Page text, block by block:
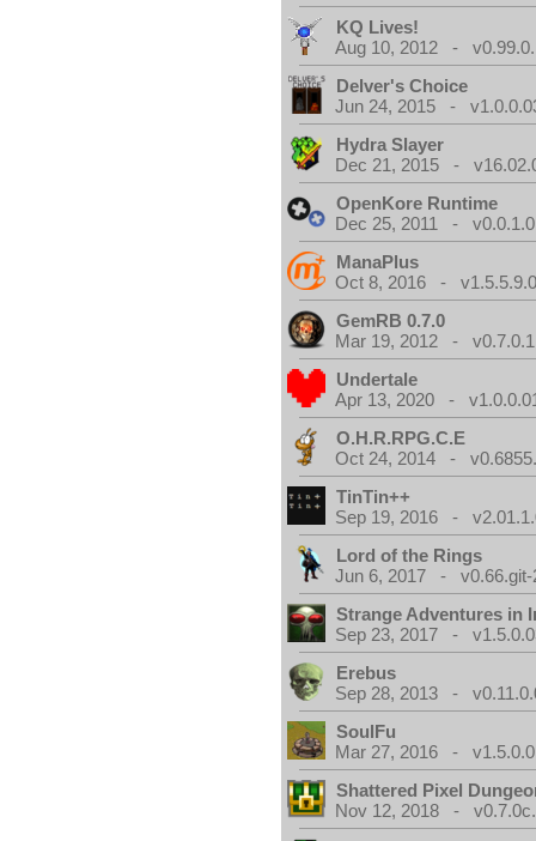
KQ Lives!
Aug 10, 2012 -
Delver's Choice
Jun 24, 2015 -
Hydra Slayer
Dec 21, 2015 -
OpenKore Runtime
Dec 25, 2011 - v0.0.1.0
ManaPlus
Oct 8, 2016 -
GemRB 0.7.0
Mar 19, 2012 - v0.7.0.1
Undertale
Apr 13, 2020 -
O.H.R.RPG.C.E
Oct 24, 2014 -
TinTin++
Sep 19, 2016 -
Lord of the Rings
Jun 6, 2017 - v0.66.git-
Strange Adventures in
Sep 23, 2017 -
Erebus
Sep 28, 2013 -
SoulFu
Mar 27, 2016 -
Shattered Pixel
Nov 12, 2018 -